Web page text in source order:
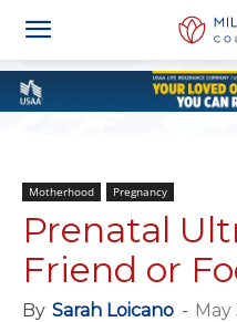
Motherhood Pregnancy
Prenatal
Friend or
By Sarah Loicano - May